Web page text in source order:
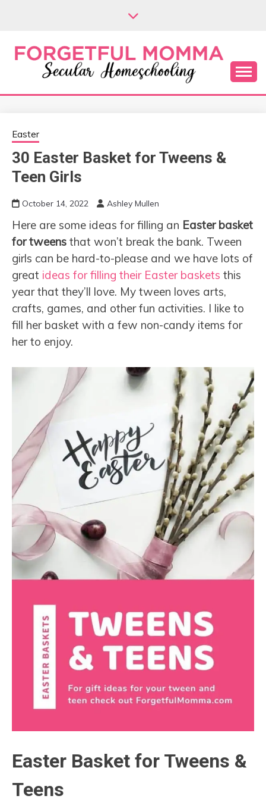
FORGETFUL
MOMMA
Secular Homeschooling
Easter
30 Easter Basket for Tweens &
Teen Girls
October 14, 2022 Ashley Mullen
Here are some ideas for filling an Easter basket
for tweens that won’t break the bank. Tween
girls can be hard-to-please and we have lots of
great ideas for filling their Easter baskets this
year that they’ll love. My tween loves arts,
crafts, games, and other fun activities. I like to
fill her basket with a few non-candy items for
her to enjoy.
Easter Basket for Tweens &
Teens